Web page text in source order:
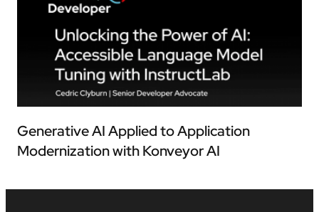
Generative AI Applied to Application
Modernization with Konveyor AI